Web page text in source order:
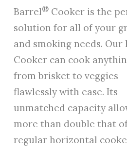
Barrel®Cooker is the
solution for all of your
and smoking needs. Our
Cooker can cook
from brisket to veggies
flawlessly with ease. Its
unmatched capacity
more than double that
regular horizontal